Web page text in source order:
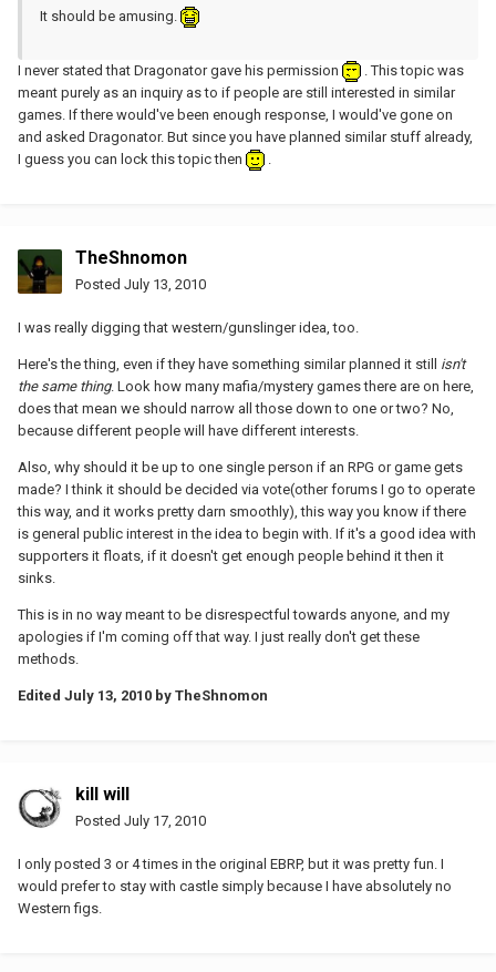
It should be amusing.
I never stated that Dragonator gave his permission
. This topic was
meant purely as an inquiry as to if people are still interested in similar
games. If there would've been enough response, I would've gone on
and asked Dragonator. But since you have planned similar stuff already,
I guess you can lock this topic then
TheShnomon
Posted July 13, 2010
I was really digging that western/gunslinger idea, too.
Here's the thing, even if they have something similar planned it still isn't
the same thing. Look how many mafia/mystery games there are on here,
does that mean we should narrow all those down to one or two? No,
because different people will have different interests.
Also, why should it be up to one single person if an RPG or game gets
made? I think it should be decided via vote(other forums I go to operate
this way, and it works pretty darn smoothly), this way you know if there
is general public interest in the idea to begin with. If it's a good idea with
supporters it floats, if it doesn't get enough people behind it then it
sinks.
This is in no way meant to be disrespectful towards anyone, and my
apologies if I'm coming off that way. I just really don't get these
methods.
Edited July 13, 2010 by TheShnomon
kill will
Posted July 17, 2010
I only posted 3 or 4 times in the original EBRP, but it was pretty fun. I
would prefer to stay with castle simply because I have absolutely no
Western figs.